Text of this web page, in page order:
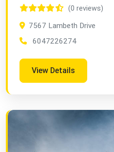
(0 reviews)
7567 Lambeth Drive
6047226274
View Details